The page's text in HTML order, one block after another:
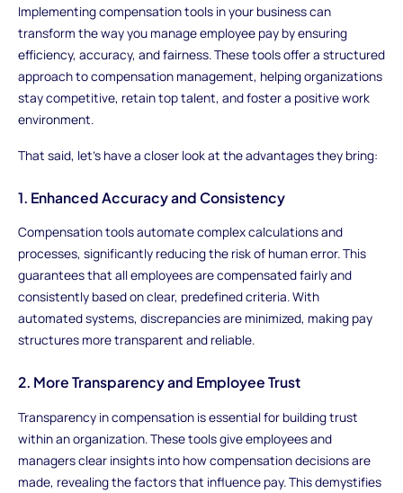
Implementing compensation tools in your business can
transform the way you manage employee pay by ensuring
efficiency, accuracy, and fairness. These tools offer a structured
approach to compensation management, helping organizations
stay competitive, retain top talent, and foster a positive work
environment.
That said, let's have a closer look at the advantages they bring:
1. Enhanced Accuracy and Consistency
Compensation tools automate complex calculations and
processes, significantly reducing the risk of human error. This
guarantees that all employees are compensated fairly and
consistently based on clear, predefined criteria. With
automated systems, discrepancies are minimized, making pay
structures more transparent and reliable.
2. More Transparency and Employee Trust
Transparency in compensation is essential for building trust
within an organization. These tools give employees and
managers clear insights into how compensation decisions are
made, revealing the factors that influence pay. This demystifies